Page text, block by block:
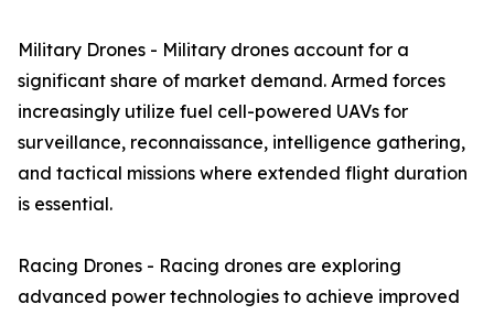
Military Drones - Military drones account for a
significant share of market demand. Armed forces
increasingly utilize fuel cell-powered UAVs for
surveillance, reconnaissance, intelligence gathering,
and tactical missions where extended flight duration
is essential.
Racing Drones - Racing drones are exploring
advanced power technologies to achieve improved